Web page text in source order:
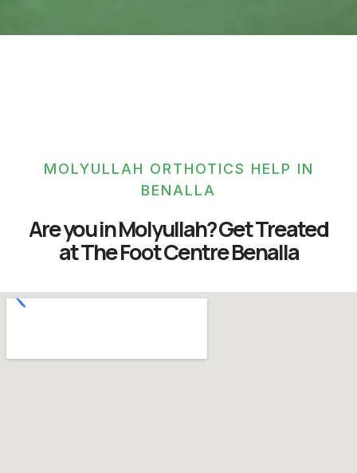
MOLYULLAH ORTHOTICS HELP IN
BENALLA
Are you in Molyullah? Get Treated
at The Foot Centre Benalla